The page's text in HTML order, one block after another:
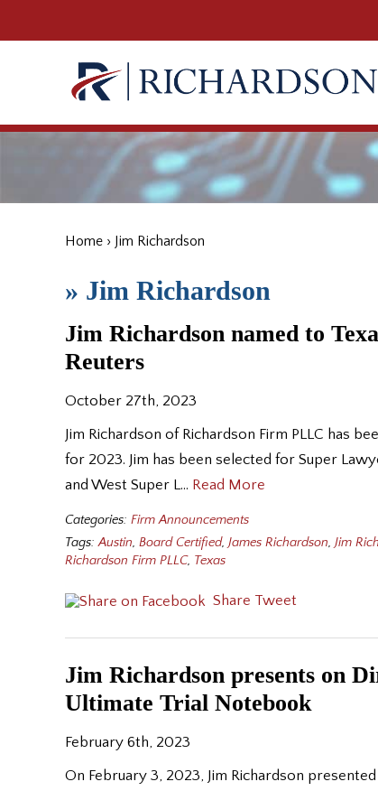
Home › Jim Richardson
» Jim Richardson
Jim Richardson named to
Reuters
October 27th, 2023
Jim Richardson of Richardson Firm PLLC has
for 2023. Jim has been selected for Super
and West Super L… Read More
Categories: Firm Announcements
Tags:Austin, Board Certified, James Richardson, Jim
Richardson Firm PLLC, Texas
Share Tweet
Jim Richardson presents on
Ultimate Trial Notebook
February 6th, 2023
On February 3, 2023, Jim Richardson